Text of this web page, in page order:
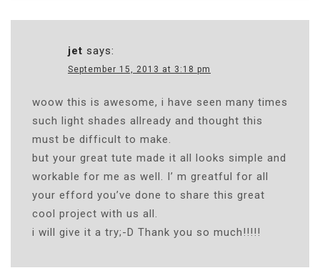
jet says:
September 15, 2013 at 3:18 pm
woow this is awesome, i have seen many times
such light shades allready and thought this
must be difficult to make.
but your great tute made it all looks simple and
workable for me as well. I’ m greatful for all
your efford you’ve done to share this great
cool project with us all.
i will give it a try;-D Thank you so much!!!!!